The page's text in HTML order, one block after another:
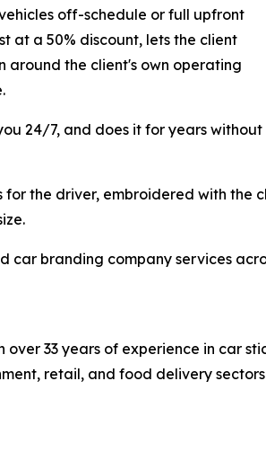
off-schedule or full upfront
at a 50% discount, lets the client
around the client's own operating
24/7, and does it for years without
the driver, embroidered with the
branding company services
33 years of experience in car
retail, and food delivery